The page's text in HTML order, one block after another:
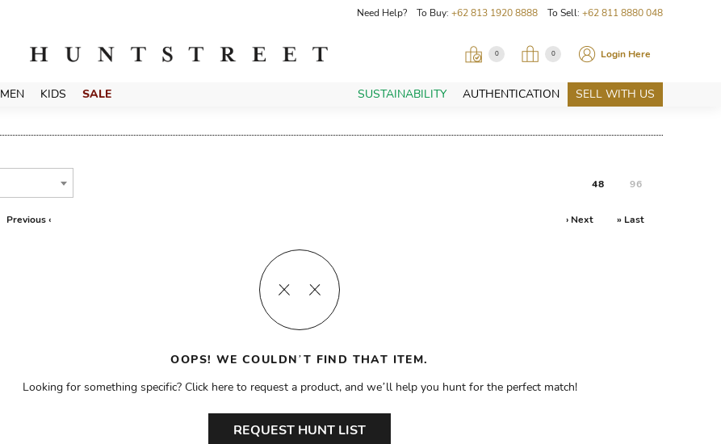
Need Help? To Buy: +62 813 1920 8888 To Sell: +62 811 8880 048
0 0 Login Here
MEN KIDS SALE SUSTAINABILITY AUTHENTICATION SELL WITH US
48 96
Previous ‹ › Next » Last
OOPS! WE COULDN’T FIND THAT ITEM.
Looking for something specific? Click here to request a product, and we’ll help you hunt for the perfect match!
REQUEST HUNT LIST